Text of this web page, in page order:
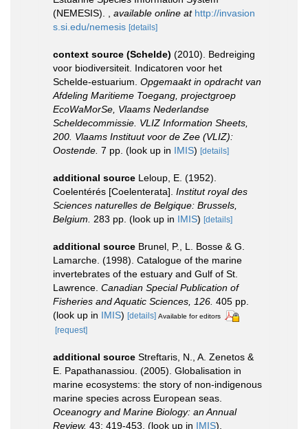
(NEMESIS).
available online at http://invasion
s.si.edu/nemesis [details]
context source (Schelde) (2010). Bedreiging
voor biodiversiteit. Indicatoren voor het
Schelde-estuarium. Opgemaakt in opdracht van
Afdeling Maritieme Toegang, projectgroep
EcoWaMorSe, Vlaams Nederlandse
Scheldecommissie. VLIZ Information Sheets,
200. Vlaams Instituut voor de Zee (VLIZ):
Oostende. 7 pp. (look up in IMIS) [details]
additional source Leloup, E. (1952).
Coelentérés [Coelenterata]. Institut royal des
Sciences naturelles de Belgique: Brussels,
Belgium.
283 pp. (look up in IMIS) [details]
additional source Brunel, P., L. Bosse & G.
Lamarche. (1998). Catalogue of the marine
invertebrates of the estuary and Gulf of St.
Lawrence. Canadian Special Publication of
Fisheries and Aquatic Sciences, 126. 405 pp.
(look up in IMIS) [details] Available for editors
[request]
additional source Streftaris, N., A. Zenetos &
E. Papathanassiou. (2005). Globalisation in
marine ecosystems: the story of non-indigenous
marine species across European seas.
Oceanogry and Marine Biology: an Annual
Review. 43: 419-453. (look up in IMIS),